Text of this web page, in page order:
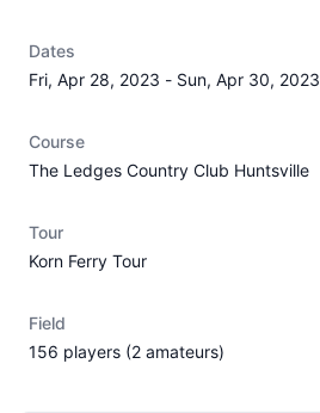
Dates
Fri, Apr 28, 2023 - Sun, Apr 30, 2023
Course
The Ledges Country Club Huntsville
Tour
Korn Ferry Tour
Field
156 players (2 amateurs)